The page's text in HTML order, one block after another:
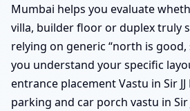
Mumbai helps you evaluate
villa, builder floor or duplex truly
relying on generic “north is good,
you understand your specific
entrance placement Vastu in Sir
parking and car porch vastu in Sir